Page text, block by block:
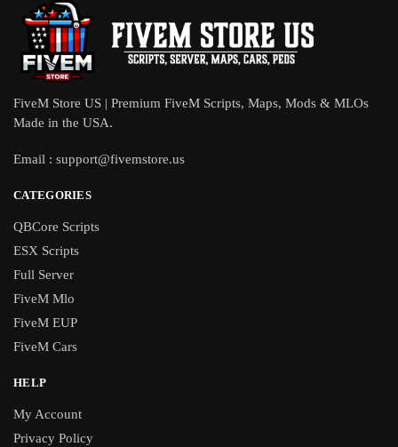
FiveM Store US | Premium FiveM Scripts, Maps, Mods & MLOs
Made in the USA.
Email : support@fivemstore.us
CATEGORIES
QBCore Scripts
ESX Scripts
Full Server
FiveM Mlo
FiveM EUP
FiveM Cars
HELP
My Account
Privacy Policy